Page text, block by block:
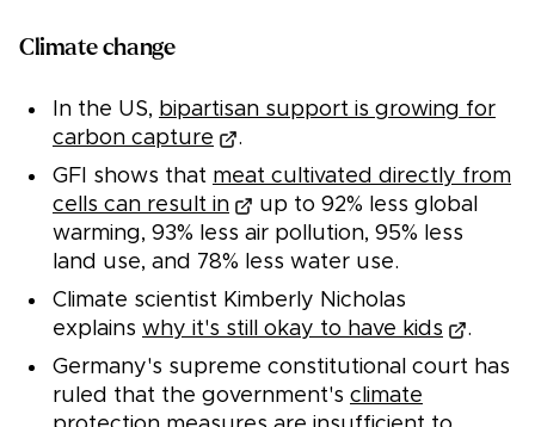
Climate change
In the US, bipartisan support is growing for
carbon capture
.
GFI shows that meat cultivated directly from
cells can result in
up to 92% less global
warming, 93% less air pollution, 95% less
land use, and 78% less water use.
Climate scientist Kimberly Nicholas
explains why it's still okay to have kids
.
Germany's supreme constitutional court has
ruled that the government's climate